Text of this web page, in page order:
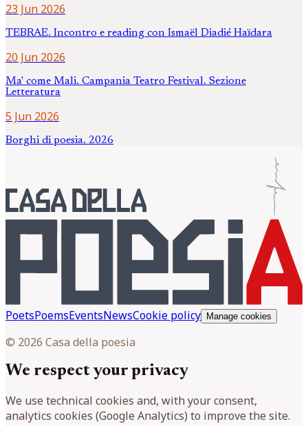
23 Jun 2026
TEBRAE. Incontro e reading con Ismaël Diadié Haïdara
20 Jun 2026
Ma' come Mali. Campania Teatro Festival. Sezione
Letteratura
5 Jun 2026
Borghi di poesia. 2026
PoetsPoemsEventsNewsCookie policy Manage cookies
© 2026 Casa della poesia
We respect your privacy
We use technical cookies and, with your consent,
analytics cookies (Google Analytics) to improve the site.